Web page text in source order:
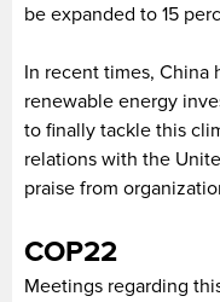
be expanded to 15
In recent times, China
renewable energy
to finally tackle this
relations with the
praise from
COP22
Meetings regarding